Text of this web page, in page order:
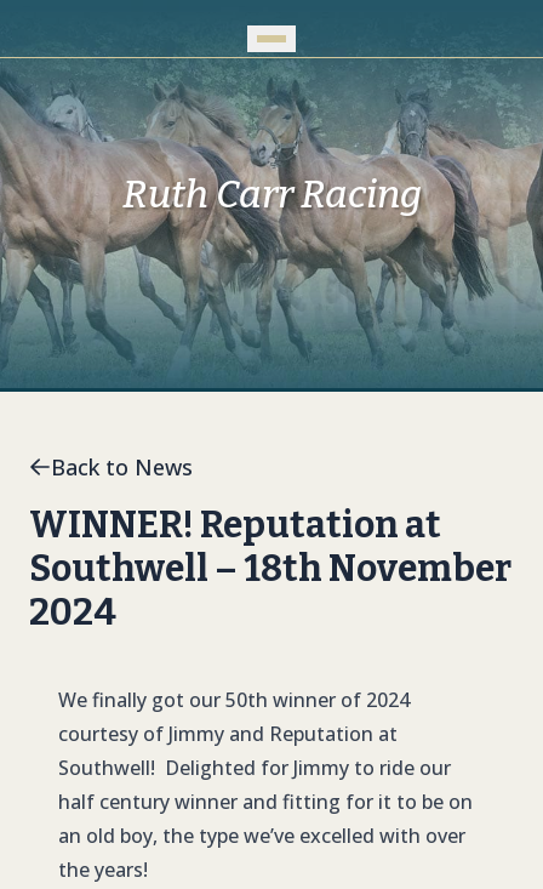
Ruth Carr Racing
Back to News
WINNER! Reputation at
Southwell – 18th November
2024
We finally got our 50th winner of 2024
courtesy of Jimmy and Reputation at
Southwell! Delighted for Jimmy to ride our
half century winner and fitting for it to be on
an old boy, the type we’ve excelled with over
the years!